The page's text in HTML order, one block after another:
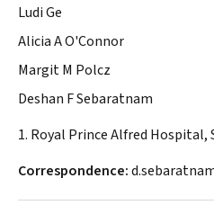
Ludi Ge
Alicia A O'Connor
Margit M Polcz
Deshan F Sebaratnam
1. Royal Prince Alfred Hospital,
Correspondence: